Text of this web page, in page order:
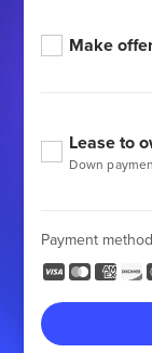
Make
Down
Lease to
Payment